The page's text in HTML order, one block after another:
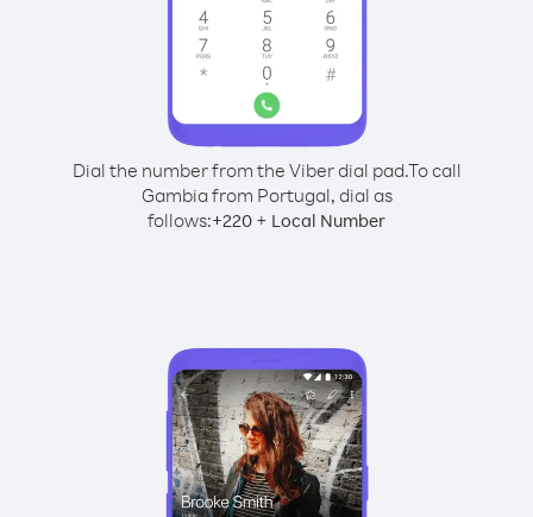
Dial the number from the Viber dial pad.To call
Gambia from Portugal, dial as
follows:+220 + Local Number